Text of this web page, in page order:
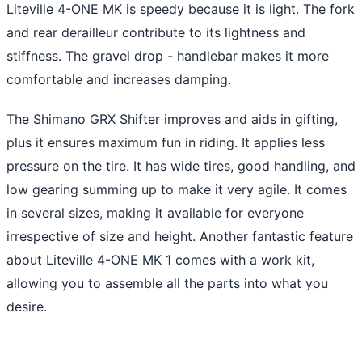
Liteville 4-ONE MK is speedy because it is light. The fork
and rear derailleur contribute to its lightness and
stiffness. The gravel drop - handlebar makes it more
comfortable and increases damping.
The Shimano GRX Shifter improves and aids in gifting,
plus it ensures maximum fun in riding. It applies less
pressure on the tire. It has wide tires, good handling, and
low gearing summing up to make it very agile. It comes
in several sizes, making it available for everyone
irrespective of size and height. Another fantastic feature
about Liteville 4-ONE MK 1 comes with a work kit,
allowing you to assemble all the parts into what you
desire.